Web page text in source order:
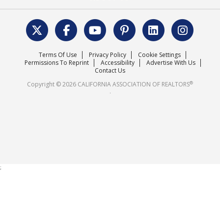
REALTOR® Action Fund
Surveys & Highlights
C.A.R. Leadership Team
Mission Statement
Careers
Terms Of Use Privacy Policy
Cookie Settings
Permissions To Reprint
Accessibility
Advertise With Us
Contact Us
Copyright © 2026 CALIFORNIA ASSOCIATION OF REALTORS®
.
;